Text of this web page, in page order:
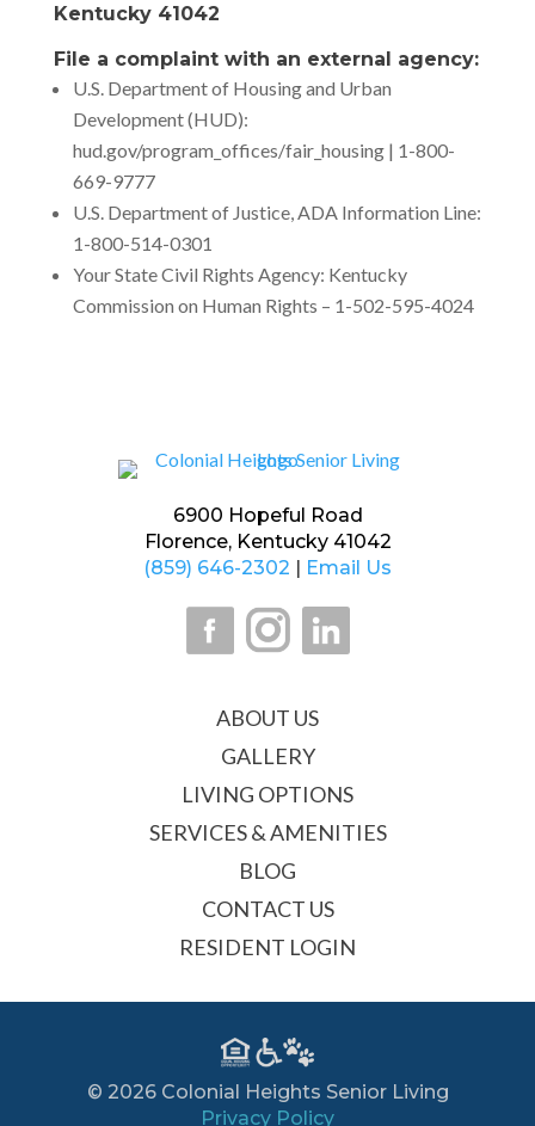
Kentucky 41042
File a complaint with an external agency:
U.S. Department of Housing and Urban
Development (HUD):
hud.gov/program_offices/fair_housing | 1-800-
669-9777
U.S. Department of Justice, ADA Information Line:
1-800-514-0301
Your State Civil Rights Agency: Kentucky
Commission on Human Rights – 1-502-595-4024
6900 Hopeful Road
Florence, Kentucky 41042
(859) 646-2302 | Email Us
ABOUT US
GALLERY
LIVING OPTIONS
SERVICES & AMENITIES
BLOG
CONTACT US
RESIDENT LOGIN
© 2026 Colonial Heights Senior Living
Privacy Policy